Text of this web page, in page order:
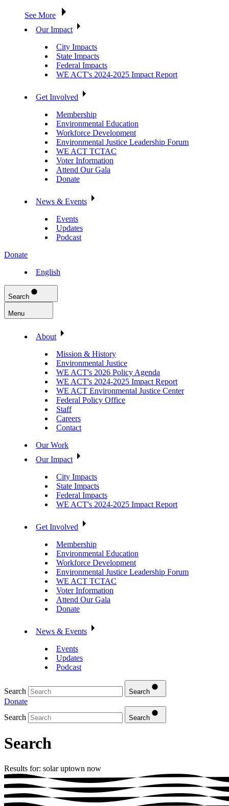
See More
Our Impact
City Impacts
State Impacts
Federal Impacts
WE ACT's 2024-2025 Impact Report
Get Involved
Membership
Environmental Education
Workforce Development
Environmental Justice Leadership Forum
WE ACT TCTAC
Voter Information
Attend Our Gala
Donate
News & Events
Events
Updates
Podcast
Donate
English
Search
Menu
About
Mission & History
Environmental Justice
WE ACT's 2026 Policy Agenda
WE ACT's 2024-2025 Impact Report
WE ACT Environmental Justice Center
Federal Policy Office
Staff
Careers
Contact
Our Work
Our Impact
City Impacts
State Impacts
Federal Impacts
WE ACT's 2024-2025 Impact Report
Get Involved
Membership
Environmental Education
Workforce Development
Environmental Justice Leadership Forum
WE ACT TCTAC
Voter Information
Attend Our Gala
Donate
News & Events
Events
Updates
Podcast
Search Search
Donate
Search
Search
Search
Results for: solar uptown now